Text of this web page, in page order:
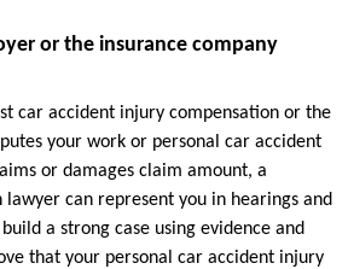
or the insurance company
car accident injury compensation or the
your work or personal car accident
or damages claim amount, a
lawyer can represent you in hearings and
a strong case using evidence and
that your personal car accident injury